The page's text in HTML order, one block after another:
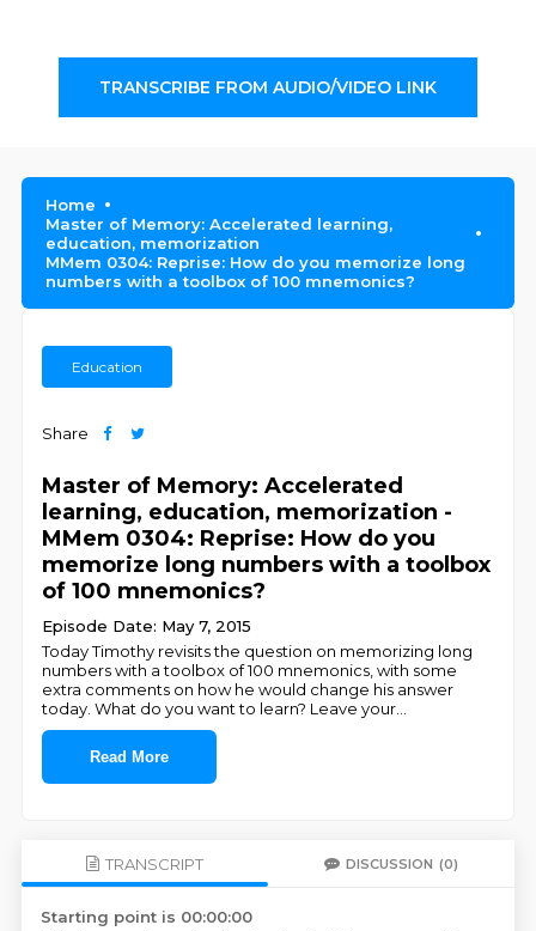
TRANSCRIBE FROM AUDIO/VIDEO LINK
Home
Master of Memory: Accelerated learning,
education, memorization
MMem 0304: Reprise: How do you memorize long
numbers with a toolbox of 100 mnemonics?
Education
Share
Master of Memory: Accelerated
learning, education, memorization -
MMem 0304: Reprise: How do you
memorize long numbers with a toolbox
of 100 mnemonics?
Episode Date: May 7, 2015
Today Timothy revisits the question on memorizing long
numbers with a toolbox of 100 mnemonics, with some
extra comments on how he would change his answer
today. What do you want to learn? Leave your
Read More
TRANSCRIPT DISCUSSION (0)
Starting point is 00:00:00